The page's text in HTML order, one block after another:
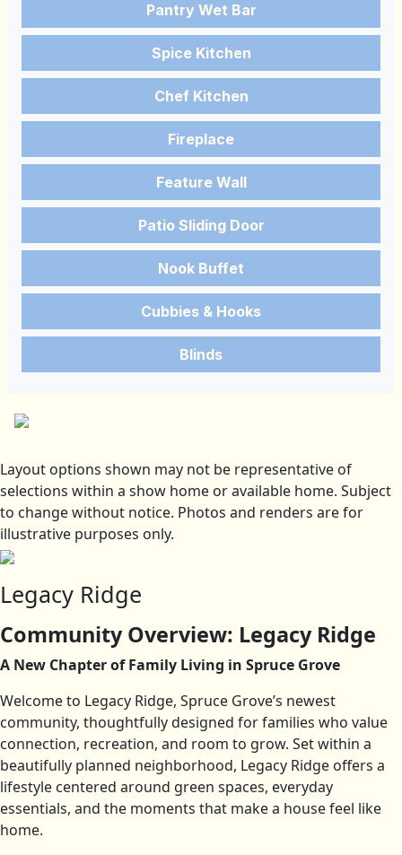
Pantry Wet Bar
Spice Kitchen
Chef Kitchen
Fireplace
Feature Wall
Patio Sliding Door
Nook Buffet
Cubbies & Hooks
Blinds
Layout options shown may not be representative of
selections within a show home or available home. Subject
to change without notice. Photos and renders are for
illustrative purposes only.
Legacy Ridge
Community Overview: Legacy Ridge
A New Chapter of Family Living in Spruce Grove
Welcome to Legacy Ridge, Spruce Grove’s newest
community, thoughtfully designed for families who value
connection, recreation, and room to grow. Set within a
beautifully planned neighborhood, Legacy Ridge offers a
lifestyle centered around green spaces, everyday
essentials, and the moments that make a house feel like
home.